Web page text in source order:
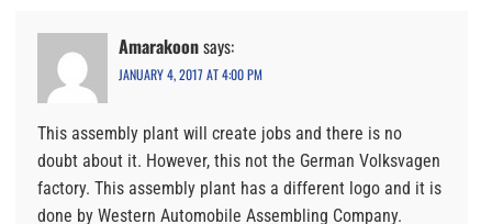
Amarakoonsays:
JANUARY 4, 2017 AT 4:00 PM
This assembly plant will create jobs and there is no
doubt about it. However, this not the German Volksvagen
factory. This assembly plant has a different logo and it is
done by Western Automobile Assembling Company.